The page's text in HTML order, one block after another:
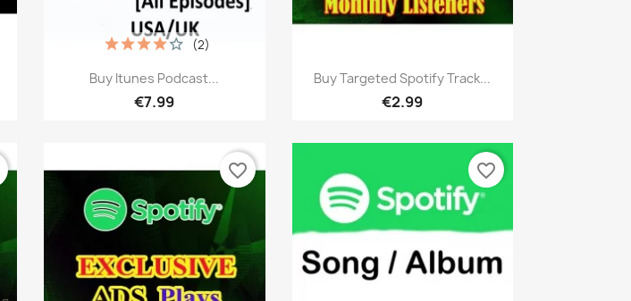
Quick view
Buy Itunes Podcast...
€7.99
(2)
Quick view
Buy Targeted Spotify Track...
€2.99
favorite_border favorite_border